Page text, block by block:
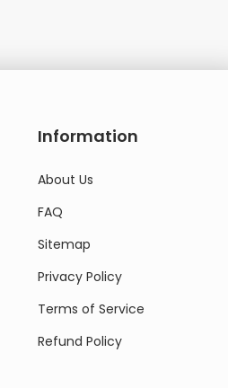
Information
About Us
FAQ
Sitemap
Privacy Policy
Terms of Service
Refund Policy